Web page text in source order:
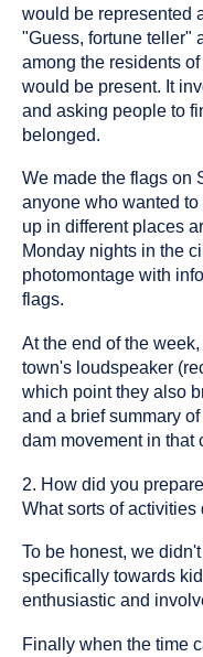
would be represented
"Guess, fortune teller"
among the residents
would be present. It
and asking people to
belonged.
We made the flags on
anyone who wanted
up in different places
Monday nights in the
photomontage with
flags.
At the end of the
town's loudspeaker
which point they also
and a brief summary
dam movement in that
2. How did you
What sorts of activities
To be honest, we
specifically towards
enthusiastic and
Finally when the time